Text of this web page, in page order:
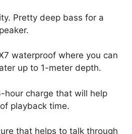
Pretty deep bass for a
waterproof where you can
up to 1-meter depth.
hour charge that will help
playback time.
that helps to talk through